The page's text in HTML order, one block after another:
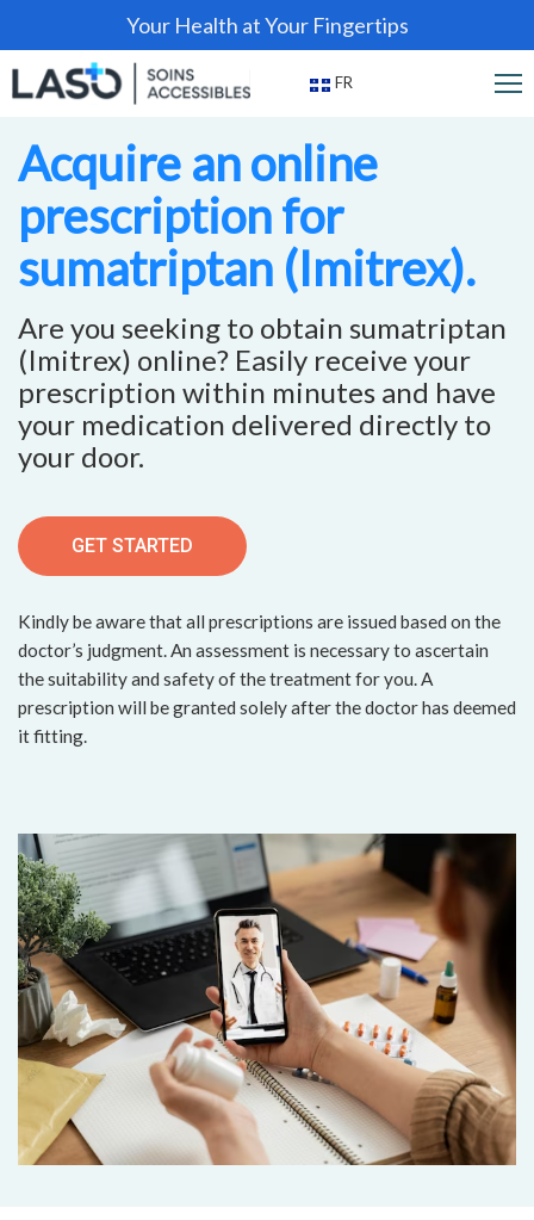
Your Health at Your Fingertips
FR
Acquire an online
prescription for
sumatriptan (Imitrex).
Are you seeking to obtain sumatriptan
(Imitrex) online? Easily receive your
prescription within minutes and have
your medication delivered directly to
your door.
GET STARTED
Kindly be aware that all prescriptions are issued based on the
doctor’s judgment. An assessment is necessary to ascertain
the suitability and safety of the treatment for you. A
prescription will be granted solely after the doctor has deemed
it fitting.